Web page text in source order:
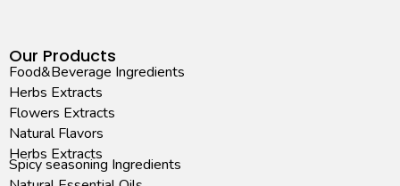
Our Products
Food&Beverage Ingredients
Herbs Extracts
Flowers Extracts
Natural Flavors
Herbs Extracts
Spicy seasoning Ingredients